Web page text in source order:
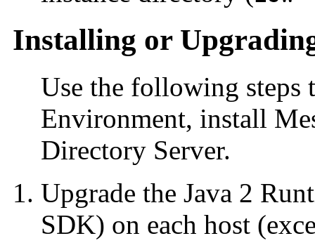
Installing or
Use the following steps
Environment, install
Directory Server.
Upgrade the Java 2
SDK) on each host